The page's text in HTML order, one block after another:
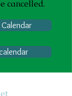
cancelled.